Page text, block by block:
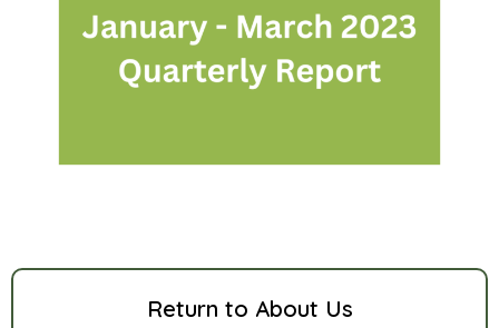
Return to About Us